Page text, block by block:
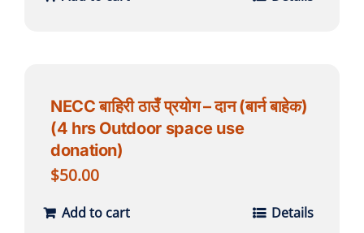
NECC बाहिरी ठाउँ प्रयोग – दान (बार्न बाहेक)
(4 hrs Outdoor space use
donation)
$50.00
Add to cart Details